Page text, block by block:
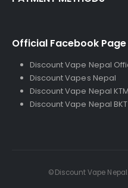
Official Facebook Page
Discount Vape Nepal
Discount Vapes Nepal
Discount Vape Nepal KTM
Discount Vape Nepal BKT
©Discount Vape